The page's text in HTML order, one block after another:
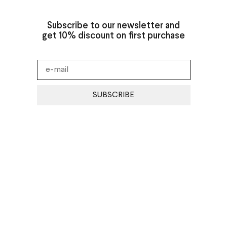
Subscribe to our newsletter and
get 10% discount on first purchase
SUBSCRIBE